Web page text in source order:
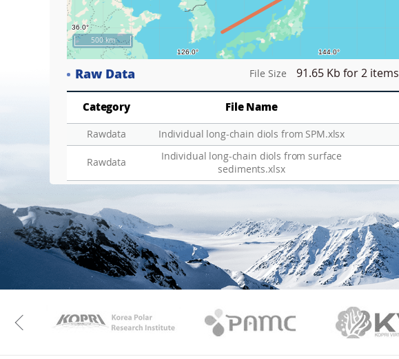
500 km
Raw Data File Size 91.65 Kb for 2 items
Category File Name
Rawdata Individual long-chain diols from SPM.xlsx
Rawdata
Individual long-chain diols from surface
sediments.xlsx
KAOS Kopri PAMC
Previous